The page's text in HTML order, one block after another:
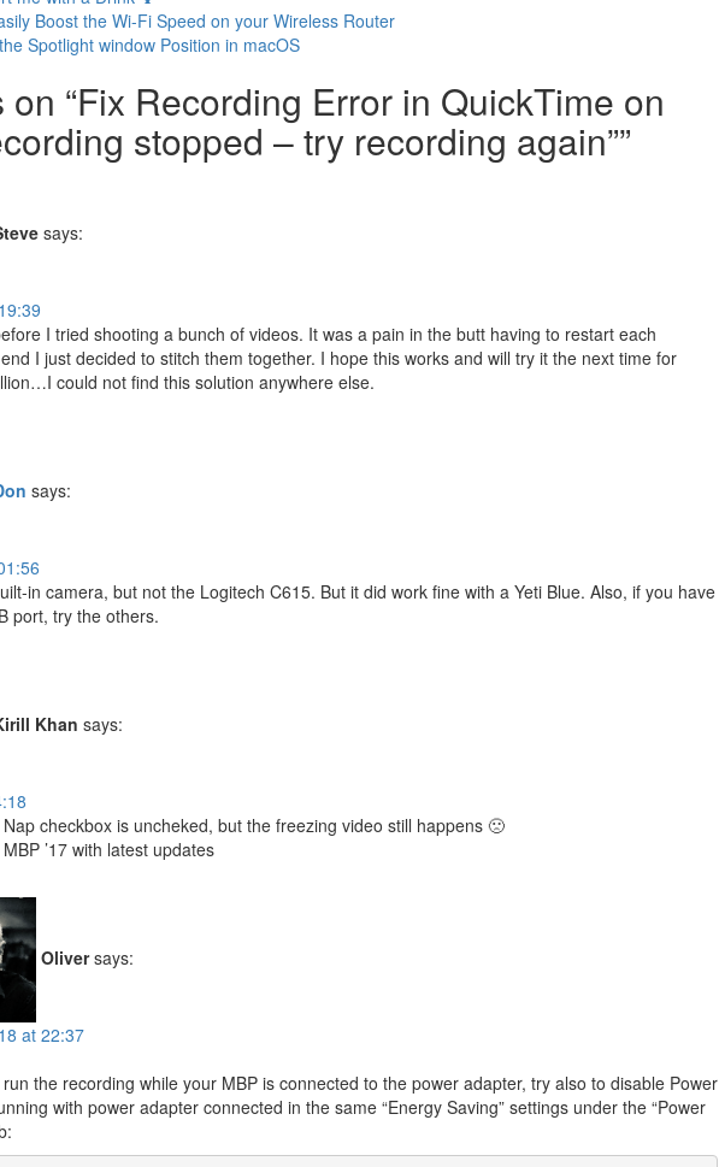
Boost the Wi-Fi Speed on your Wireless Router
Spotlight window Position in macOS
“Fix Recording Error in QuickTime on
stopped – try recording again””
says:
I tried shooting a bunch of videos. It was a pain in the butt having to restart each
I just decided to stitch them together. I hope this works and will try it the next time for
could not find this solution anywhere else.
says:
in camera, but not the Logitech C615. But it did work fine with a Yeti Blue. Also, if you have
port, try the others.
Khan says:
checkbox is uncheked, but the freezing video still happens 🙁
’17 with latest updates
Oliver says:
at 22:37
the recording while your MBP is connected to the power adapter, try also to disable Power
with power adapter connected in the same “Energy Saving” settings under the “Power